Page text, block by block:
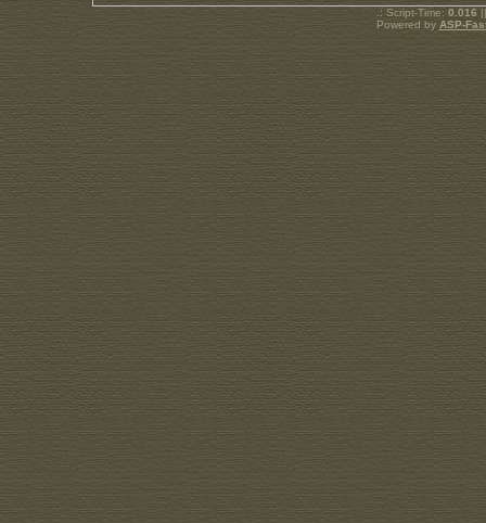
.: Script-Time: 0.016
Powered by ASP-